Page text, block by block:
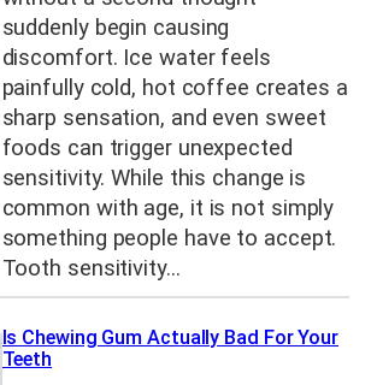
suddenly begin causing
discomfort. Ice water feels
painfully cold, hot coffee creates a
sharp sensation, and even sweet
foods can trigger unexpected
sensitivity. While this change is
common with age, it is not simply
something people have to accept.
Tooth sensitivity…
Is Chewing Gum Actually Bad For Your
Teeth